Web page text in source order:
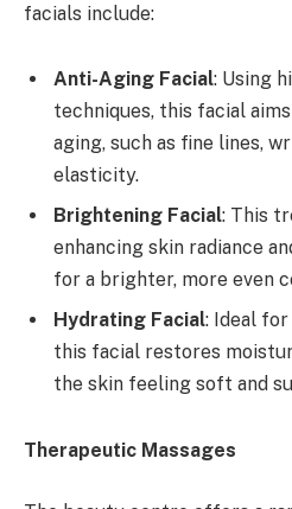
facials include:
Anti-Aging Facial: Using
techniques, this facial
aging, such as fine lines,
elasticity.
Brightening Facial: This
enhancing skin radiance
for a brighter, more even
Hydrating Facial: Ideal
this facial restores
the skin feeling soft and
Therapeutic Massages